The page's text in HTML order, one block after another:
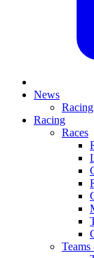
News
Racing
Races